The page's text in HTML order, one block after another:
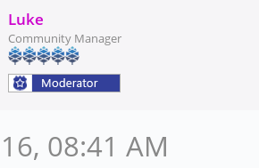
Luke
Community Manager
08:41 AM